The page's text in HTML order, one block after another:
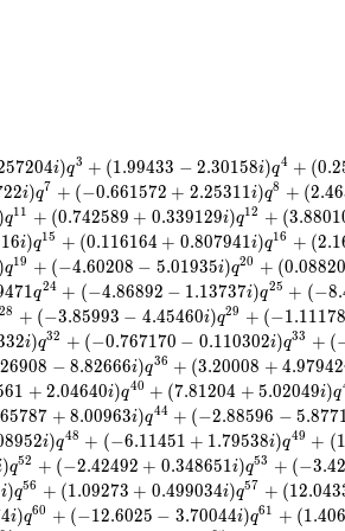
57204i)q3 + (1.99433 − 2.30158i)q4 + (0.2
22i)q7 + (−0.661572 + 2.25311i)q8 + (2.46
q11 + (0.742589 + 0.339129i)q12 + (3.8801
16i)q15 + (0.116164 + 0.807941i)q16 + (2.1
q19 + (−4.60208 − 5.01935i)q20 + (0.08820
471q24 + (−4.86892 − 1.13737i)q25 + (−8.
28 + (−3.85993 − 4.45460i)q29 + (−1.11178
32i)q32 + (−0.767170 − 0.110302i)q33 + (
26908 − 8.82666i)q36 + (3.20008 + 4.97942
61 + 2.04640i)q40 + (7.81204 + 5.02049i)q
65787 + 8.00963i)q44 + (−2.88596 − 5.877
8952i)q48 + (−6.11451 + 1.79538i)q49 + (1
)q52 + (−2.42492 + 0.348651i)q53 + (−3.4
i)q56 + (1.09273 + 0.499034i)q57 + (12.043
4i)q60 + (−12.6025 − 3.70044i)q61 + (1.40